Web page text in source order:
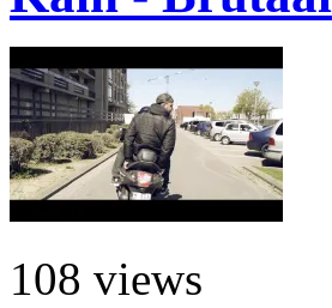
108 views